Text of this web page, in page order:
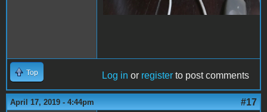
Top Log in or register to post comments
April 17, 2019 - 4:44pm #17